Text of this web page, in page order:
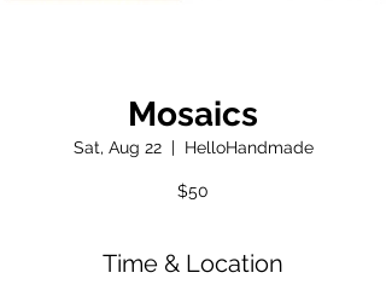
Mosaics
Sat, Aug 22
  |
HelloHandmade
$50
Time & Location